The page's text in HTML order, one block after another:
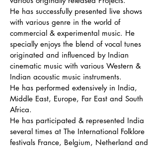
He has successfully presented live shows
with various genre in the world of
commercial & experimental music. He
specially enjoys the blend of vocal tunes
originated and influenced by Indian
cinematic music with various Western &
Indian acoustic music instruments.
He has performed extensively in India,
Middle East, Europe, Far East and South
Africa.
He has participated & represented India
several times at The International Folklore
festivals France, Belgium, Netherland and